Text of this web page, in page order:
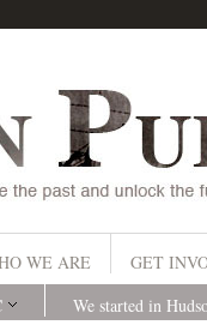
WE ARE
GET
We started in